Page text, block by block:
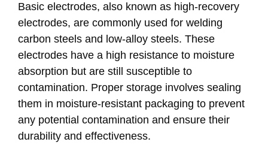
Basic electrodes, also known as high-recovery
electrodes, are commonly used for welding
carbon steels and low-alloy steels. These
electrodes have a high resistance to moisture
absorption but are still susceptible to
contamination. Proper storage involves sealing
them in moisture-resistant packaging to prevent
any potential contamination and ensure their
durability and effectiveness.